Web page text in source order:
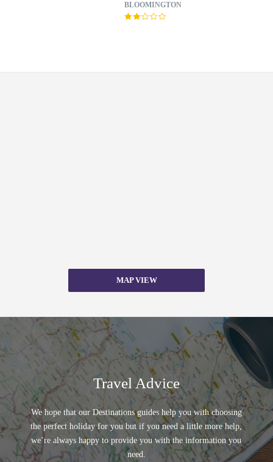
BLOOMINGTON
MAP VIEW
Travel Advice
We hope that our Destinations guides help you with choosing
the perfect holiday for you but if you need a little more help,
we’re always happy to provide you with the information you
need.